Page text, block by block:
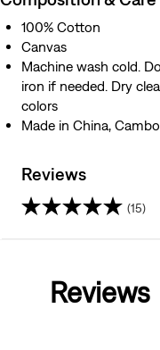
100% Cotton
Canvas
Machine wash cold.
iron if needed. Dry
colors
Made in China,
Reviews
(15)
Reviews